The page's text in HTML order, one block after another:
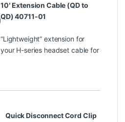
10′ Extension Cable (QD to
QD) 40711-01
“Lightweight” extension for
your H-series headset cable for
Quick Disconnect Cord Clip